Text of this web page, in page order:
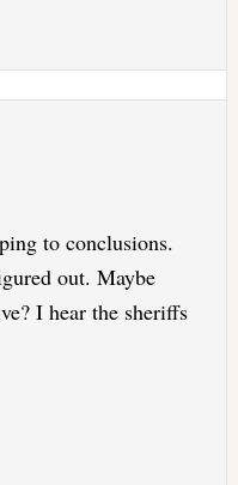
to conclusions.
out. Maybe
I hear the sheriffs